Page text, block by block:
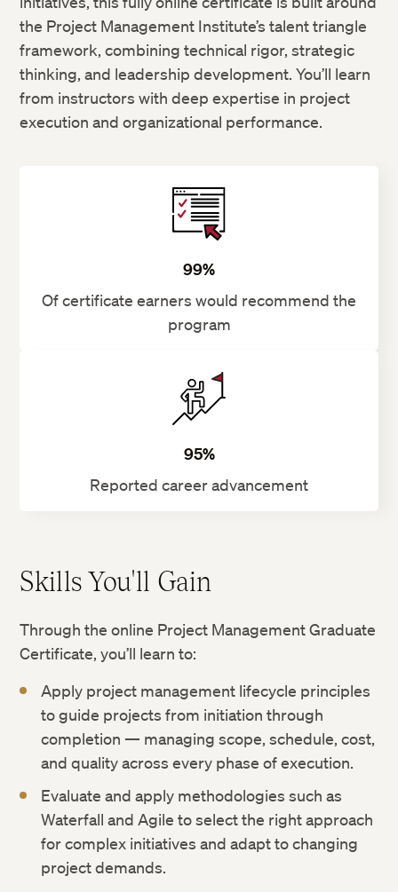
the Project Management Institute’s talent triangle
framework, combining technical rigor, strategic
thinking, and leadership development. You’ll learn
from instructors with deep expertise in project
execution and organizational performance.
99%
Of certificate earners would recommend the
program
95%
Reported career advancement
Skills You'll Gain
Through the online Project Management Graduate
Certificate, you’ll learn to:
Apply project management lifecycle principles
to guide projects from initiation through
completion — managing scope, schedule, cost,
and quality across every phase of execution.
Evaluate and apply methodologies such as
Waterfall and Agile to select the right approach
for complex initiatives and adapt to changing
project demands.